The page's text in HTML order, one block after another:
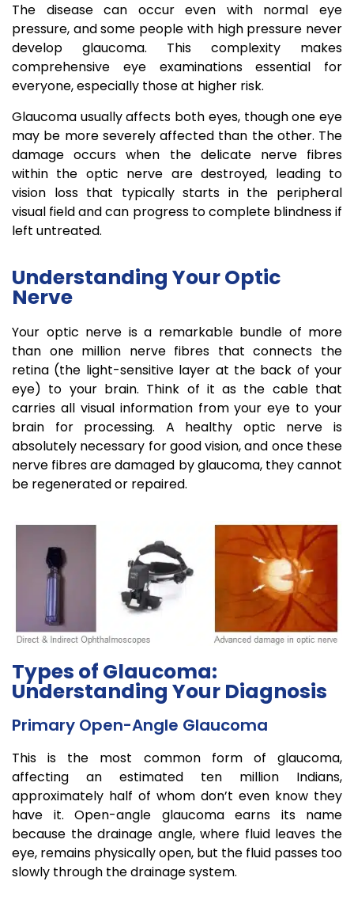
The disease can occur even with normal eye
pressure, and some people with high pressure never
develop glaucoma. This complexity makes
comprehensive eye examinations essential for
everyone, especially those at higher risk.
Glaucoma usually affects both eyes, though one eye
may be more severely affected than the other. The
damage occurs when the delicate nerve fibres
within the optic nerve are destroyed, leading to
vision loss that typically starts in the peripheral
visual field and can progress to complete blindness if
left untreated.
Understanding Your Optic
Nerve
Your optic nerve is a remarkable bundle of more
than one million nerve fibres that connects the
retina (the light-sensitive layer at the back of your
eye) to your brain. Think of it as the cable that
carries all visual information from your eye to your
brain for processing. A healthy optic nerve is
absolutely necessary for good vision, and once these
nerve fibres are damaged by glaucoma, they cannot
be regenerated or repaired.
Types of Glaucoma:
Understanding Your Diagnosis
Primary Open-Angle Glaucoma
This is the most common form of glaucoma,
affecting an estimated ten million Indians,
approximately half of whom don’t even know they
have it. Open-angle glaucoma earns its name
because the drainage angle, where fluid leaves the
eye, remains physically open, but the fluid passes too
slowly through the drainage system.